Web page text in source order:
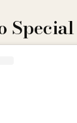
Special